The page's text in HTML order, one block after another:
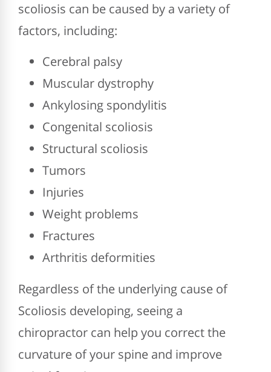
scoliosis can be caused by a variety of
factors, including:
Cerebral palsy
Muscular dystrophy
Ankylosing spondylitis
Congenital scoliosis
Structural scoliosis
Tumors
Injuries
Weight problems
Fractures
Arthritis deformities
Regardless of the underlying cause of
Scoliosis developing, seeing a
chiropractor can help you correct the
curvature of your spine and improve